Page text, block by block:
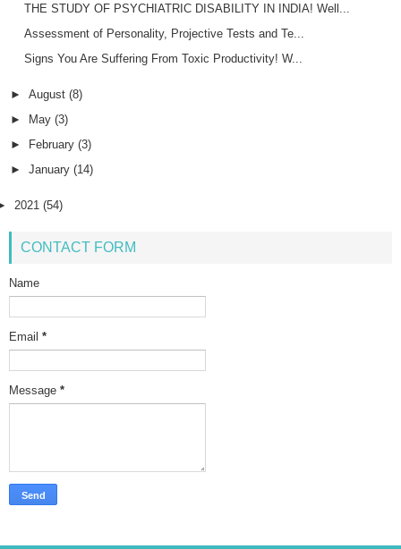
THE STUDY OF PSYCHIATRIC DISABILITY IN INDIA! Well...
Assessment of Personality, Projective Tests and Te...
Signs You Are Suffering From Toxic Productivity! W...
► August (8)
►
May (3)
►
February (3)
► January (14)
2021 (54)
CONTACT FORM
Name
Email *
Message *